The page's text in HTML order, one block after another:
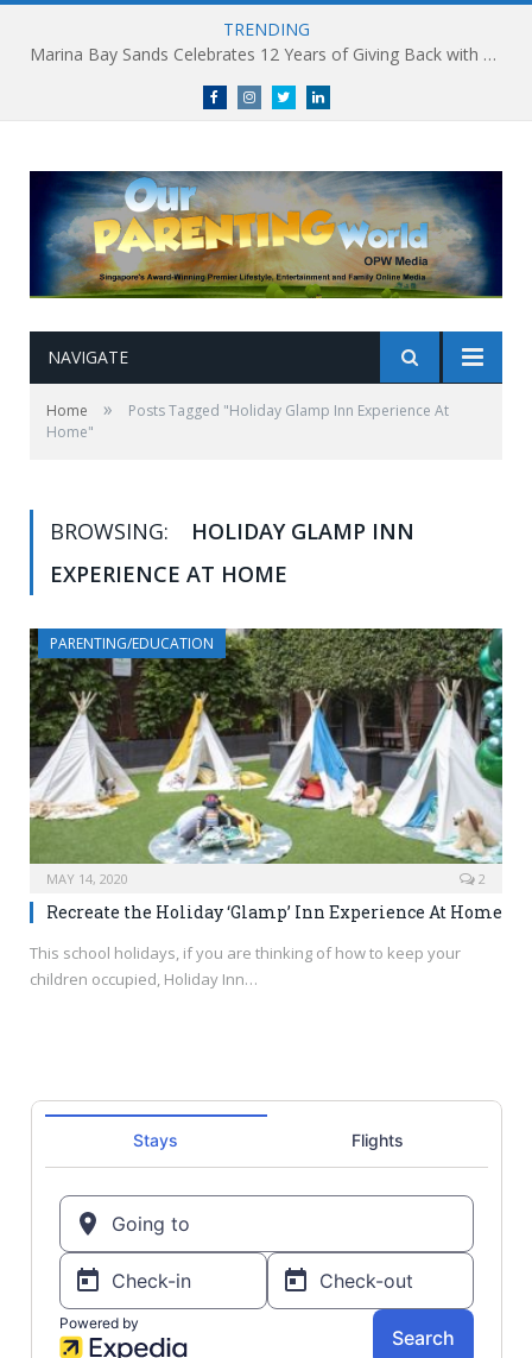
TRENDING
Marina Bay Sands Celebrates 12 Years of Giving Back with Sands for Singapore Charity Festival 2026
FacebookInstagramTwitterlinkedin
NAVIGATE
Home »
Posts Tagged "Holiday Glamp Inn Experience At
Home"
BROWSING:
HOLIDAY GLAMP INN
EXPERIENCE AT HOME
PARENTING/EDUCATION
MAY 14, 2020 2
Recreate the Holiday ‘Glamp’ Inn Experience At Home
This school holidays, if you are thinking of how to keep your
children occupied, Holiday Inn…